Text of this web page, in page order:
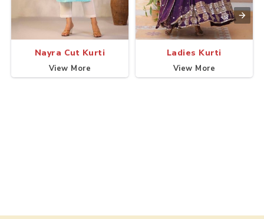
Nayra Cut Kurti
View More
Ladies Kurti
View More